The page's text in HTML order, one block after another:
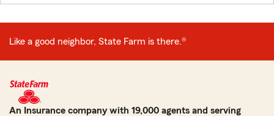
Like a good neighbor, State Farm is there.®
An Insurance company with 19,000 agents and serving